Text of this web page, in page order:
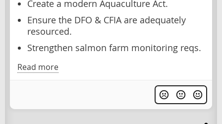
Create a modern Aquaculture Act.
Ensure the DFO & CFIA are adequately
resourced.
Strengthen salmon farm monitoring reqs.
Read more